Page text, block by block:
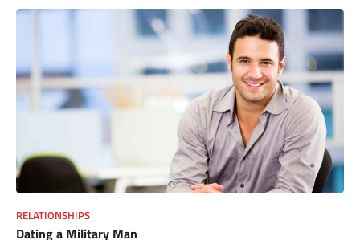
RELATIONSHIPS
Dating a Military Man